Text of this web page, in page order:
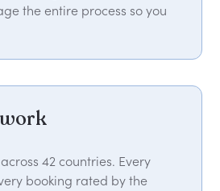
the entire process so you
42 countries. Every
booking rated by the